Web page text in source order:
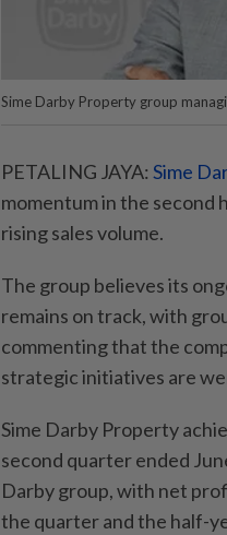
Sime Darby Property group
PETALING JAYA: Sime
momentum in the second
rising sales volume.
The group believes its
remains on track, with
commenting that the
strategic initiatives are
Sime Darby Property
second quarter ended
Darby group, with net
the quarter and the half-